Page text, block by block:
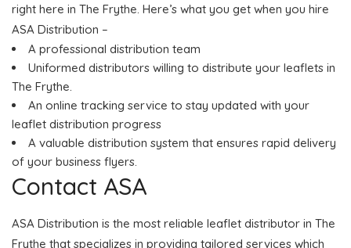
right here in The Frythe. Here’s what you get when you hire
ASA Distribution –
A professional distribution team
Uniformed distributors willing to distribute your leaflets in
The Frythe.
An online tracking service to stay updated with your
leaflet distribution progress
A valuable distribution system that ensures rapid delivery
of your business flyers.
Contact ASA
ASA Distribution is the most reliable leaflet distributor in The
Frythe that specializes in providing tailored services which